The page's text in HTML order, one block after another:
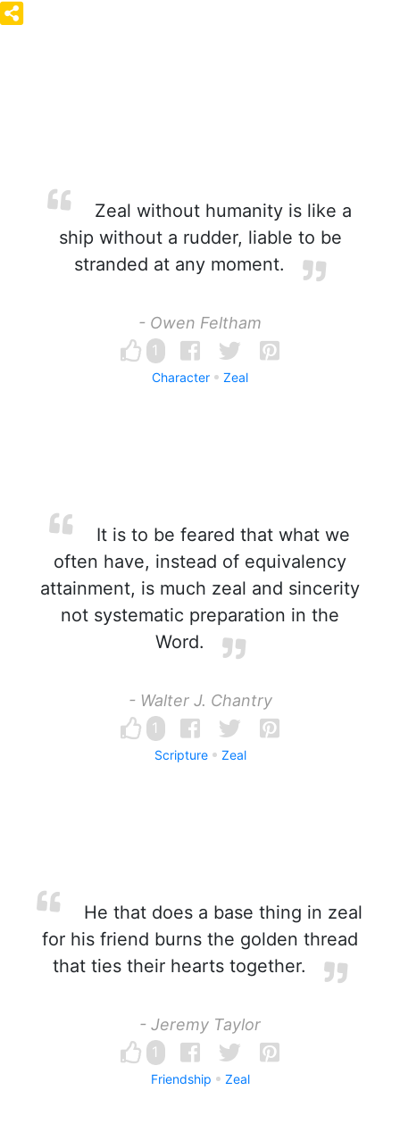
Zeal without humanity is like a
ship without a rudder, liable to be
stranded at any moment.
- Owen Feltham
1
Character Zeal
It is to be feared that what we
often have, instead of equivalency
attainment, is much zeal and sincerity
not systematic preparation in the
Word.
- Walter J. Chantry
1
Scripture Zeal
He that does a base thing in zeal
for his friend burns the golden thread
that ties their hearts together.
- Jeremy Taylor
1
Friendship Zeal